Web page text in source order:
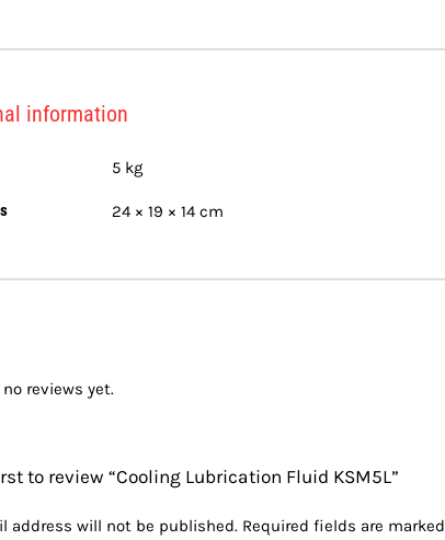
information
5 kg
24 × 19 × 14 cm
reviews yet.
to review “Cooling Lubrication Fluid KSM5L”
address will not be published. Required fields are marked